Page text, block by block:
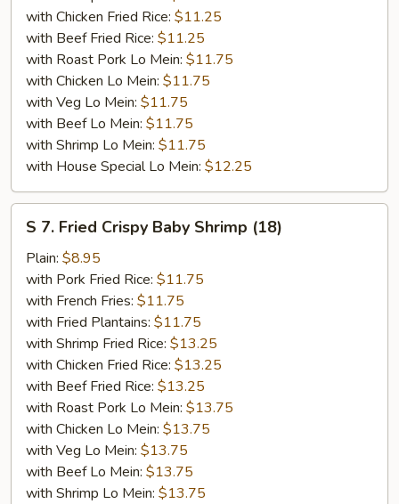
with Chicken Fried Rice: $11.25
with Beef Fried Rice: $11.25
with Roast Pork Lo Mein: $11.75
with Chicken Lo Mein: $11.75
with Veg Lo Mein: $11.75
with Beef Lo Mein: $11.75
with Shrimp Lo Mein: $11.75
with House Special Lo Mein: $12.25
Fried
Crispy
Baby
Shrimp
(18)
S 7. Fried Crispy Baby Shrimp (18)
Plain: $8.95
with Pork Fried Rice: $11.75
with French Fries: $11.75
with Fried Plantains: $11.75
with Shrimp Fried Rice: $13.25
with Chicken Fried Rice: $13.25
with Beef Fried Rice: $13.25
with Roast Pork Lo Mein: $13.75
with Chicken Lo Mein: $13.75
with Veg Lo Mein: $13.75
with Beef Lo Mein: $13.75
with Shrimp Lo Mein: $13.75